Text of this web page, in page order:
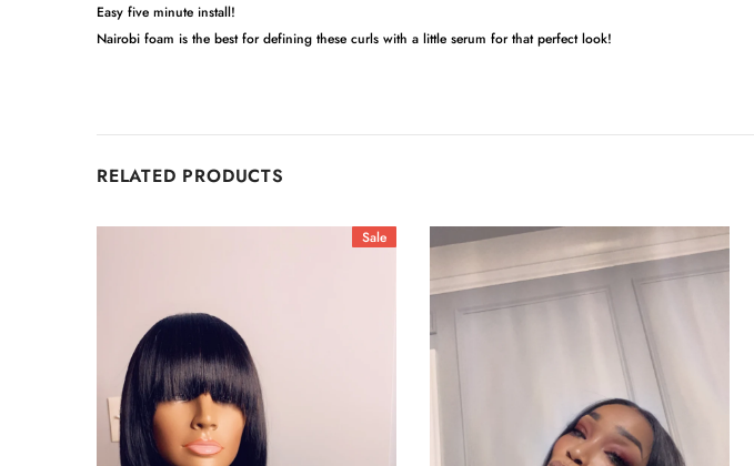
Easy five minute install!
Nairobi foam is the best for defining these curls with a little serum for that perfect look!
RELATED PRODUCTS
Sale